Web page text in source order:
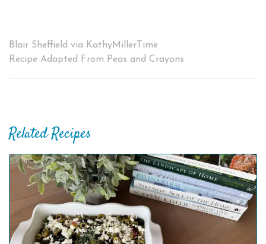
Blair Sheffield via KathyMillerTime
Recipe Adapted From Peas and Crayons
Related Recipes